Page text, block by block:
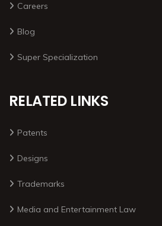
Careers
Blog
Super Specialization
RELATED LINKS
Patents
Designs
Trademarks
Media and Entertainment Law